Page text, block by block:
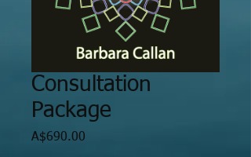
Consultation
Package
A$690.00